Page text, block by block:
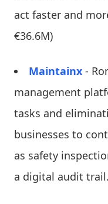
act faster and
€36.6M)
Maintainx -
management
tasks and
businesses to
as safety
a digital audit